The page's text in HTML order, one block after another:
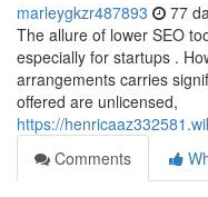
marleygkzr487893 77
The allure of lower SEO
especially for startups .
arrangements carries
offered are unlicensed,
https://
Comments